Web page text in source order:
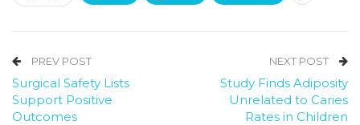
PREV POST
Surgical Safety Lists
Support Positive
Outcomes
NEXT POST
Study Finds Adiposity
Unrelated to Caries
Rates in Children